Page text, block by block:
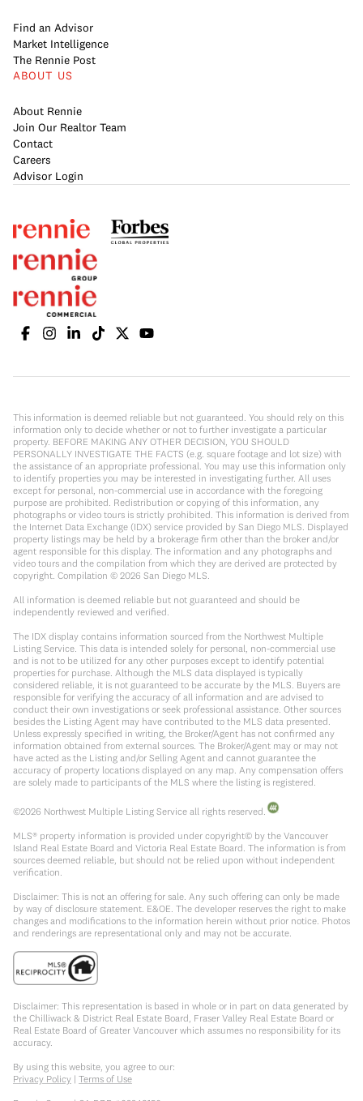
Find an Advisor
Market Intelligence
The Rennie Post
ABOUT US
About Rennie
Join Our Realtor Team
Contact
Careers
Advisor Login
This information is deemed reliable but not guaranteed. You should rely on this
information only to decide whether or not to further investigate a particular
property. BEFORE MAKING ANY OTHER DECISION, YOU SHOULD
PERSONALLY INVESTIGATE THE FACTS (e.g. square footage and lot size) with
the assistance of an appropriate professional. You may use this information only
to identify properties you may be interested in investigating further. All uses
except for personal, non-commercial use in accordance with the foregoing
purpose are prohibited. Redistribution or copying of this information, any
photographs or video tours is strictly prohibited. This information is derived from
the Internet Data Exchange (IDX) service provided by San Diego MLS. Displayed
property listings may be held by a brokerage firm other than the broker and/or
agent responsible for this display. The information and any photographs and
video tours and the compilation from which they are derived are protected by
copyright. Compilation © 2026 San Diego MLS.
All information is deemed reliable but not guaranteed and should be
independently reviewed and verified.
The IDX display contains information sourced from the Northwest Multiple
Listing Service. This data is intended solely for personal, non-commercial use
and is not to be utilized for any other purposes except to identify potential
properties for purchase. Although the MLS data displayed is typically
considered reliable, it is not guaranteed to be accurate by the MLS. Buyers are
responsible for verifying the accuracy of all information and are advised to
conduct their own investigations or seek professional assistance. Other sources
besides the Listing Agent may have contributed to the MLS data presented.
Unless expressly specified in writing, the Broker/Agent has not confirmed any
information obtained from external sources. The Broker/Agent may or may not
have acted as the Listing and/or Selling Agent and cannot guarantee the
accuracy of property locations displayed on any map. Any compensation offers
are solely made to participants of the MLS where the listing is registered.
©2026 Northwest Multiple Listing Service all rights reserved.
MLS® property information is provided under copyright© by the Vancouver
Island Real Estate Board and Victoria Real Estate Board. The information is from
sources deemed reliable, but should not be relied upon without independent
verification.
Disclaimer: This is not an offering for sale. Any such offering can only be made
by way of disclosure statement. E&OE. The developer reserves the right to make
changes and modifications to the information herein without prior notice. Photos
and renderings are representational only and may not be accurate.
Disclaimer: This representation is based in whole or in part on data generated by
the Chilliwack & District Real Estate Board, Fraser Valley Real Estate Board or
Real Estate Board of Greater Vancouver which assumes no responsibility for its
accuracy.
By using this website, you agree to our:
Privacy Policy | Terms of Use